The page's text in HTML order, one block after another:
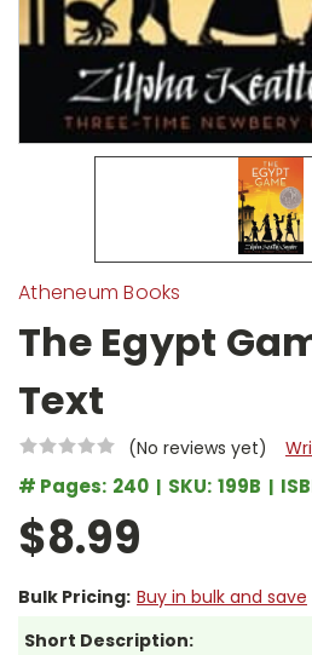
Atheneum Books
The Egypt
Text
(No reviews yet)
# Pages: 240 SKU: 199B
$8.99
Bulk Pricing: Buy in bulk and save
Short Description: